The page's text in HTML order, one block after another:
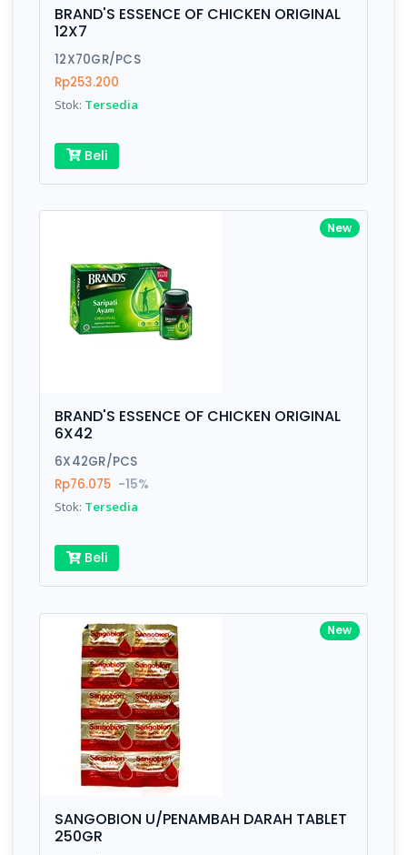
Finish Silver, Space Gray
is amazing - communication is important.
Write your Review
Rating:
Name:
Email:
Submit
BRAND'S ESSENCE OF CHICKEN ORIGINAL
12X7
12X70GR/PCS
Rp253.200
Stok: Tersedia
Beli
New
BRAND'S ESSENCE OF CHICKEN ORIGINAL
6X42
6X42GR/PCS
Rp76.075 -15%
Stok: Tersedia
Beli
New
SANGOBION U/PENAMBAH DARAH TABLET
250GR